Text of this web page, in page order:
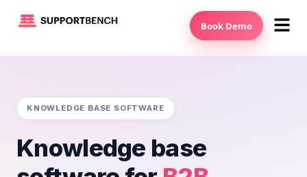
Book Demo
KNOWLEDGE BASE SOFTWARE
Knowledge base